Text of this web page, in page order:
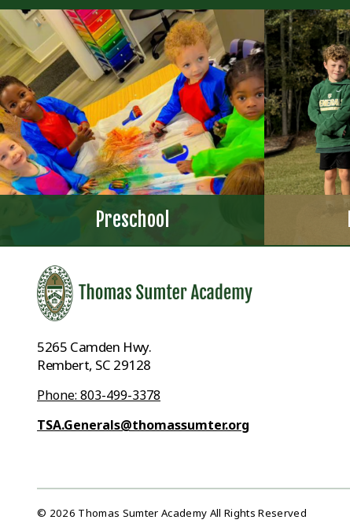
Preschool
5265 Camden Hwy.
Rembert, SC 29128
Phone: 803-499-3378
TSA.Generals@thomassumter.org
© 2026 Thomas Sumter Academy All Rights Reserved